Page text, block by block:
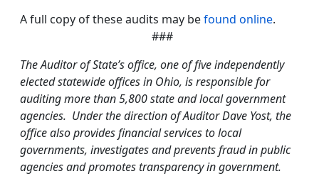
A full copy of these audits may befound online.
###
The Auditor of State’s office, one of five independently
elected statewide offices in Ohio, is responsible for
auditing more than 5,800 state and local government
agencies. Under the direction of Auditor Dave Yost, the
office also provides financial services to local
governments, investigates and prevents fraud in public
agencies and promotes transparency in government.